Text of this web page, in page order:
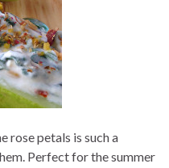
rose petals is such a
Perfect for the summer